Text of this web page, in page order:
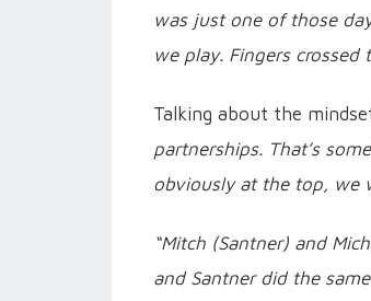
was just one of those
we play. Fingers
Talking about the
partnerships. That’s
obviously at the top, we
“Mitch (Santner) and
and Santner did the